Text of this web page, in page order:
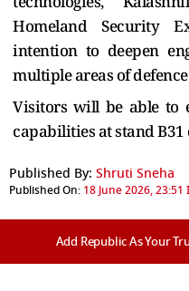
Homeland Security
intention to deepen
multiple areas of
Visitors will be able to
capabilities at stand B31
Published By: Shruti Sneha
Published On: 18 June 2026, 23:51
Add Republic As Your